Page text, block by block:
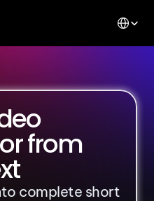
from
complete short